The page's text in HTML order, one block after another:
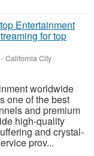
for top
-California City
worldwide
one of the best
and premium
high-quality
and crystal-
prov...